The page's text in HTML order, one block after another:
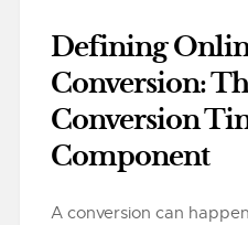
Defining
Conversion:
Conversion
Component
A conversion can